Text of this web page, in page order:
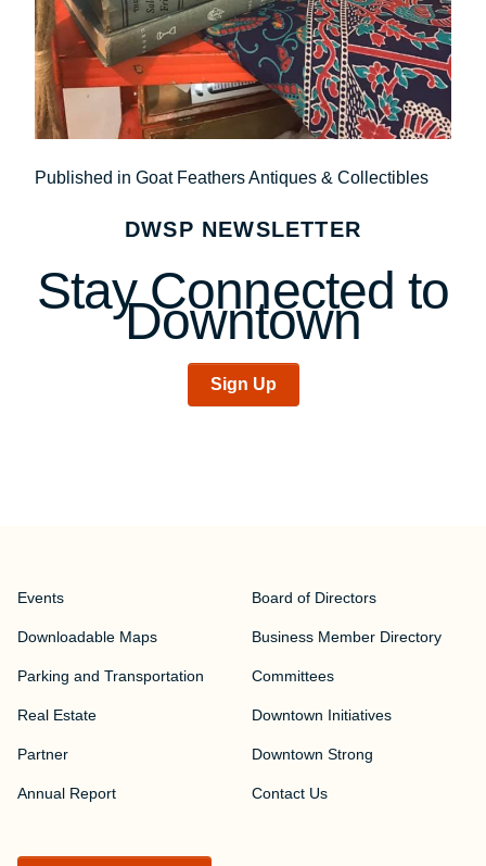
Post
navigation
Published in Goat Feathers Antiques & Collectibles
DWSP NEWSLETTER
Stay Connected to
Downtown
Sign Up
Events
Downloadable Maps
Parking and Transportation
Real Estate
Partner
Annual Report
Board of Directors
Business Member Directory
Committees
Downtown Initiatives
Downtown Strong
Contact Us